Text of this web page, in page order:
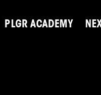
PLGR ACADEMY